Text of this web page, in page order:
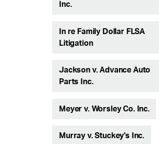
Inc.
In re Family Dollar FLSA
Litigation
Jackson v. Advance Auto
Parts Inc.
Meyer v. Worsley Co. Inc.
Murray v. Stuckey's Inc.